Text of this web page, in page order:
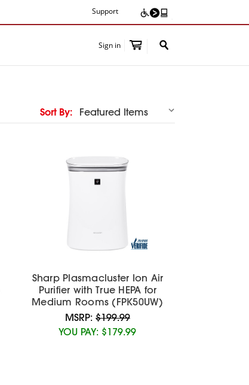
Support
Sign in
Sort By:
Sharp Plasmacluster Ion Air
Purifier with True HEPA for
Medium Rooms (FPK50UW)
MSRP: $199.99
YOU PAY: $179.99